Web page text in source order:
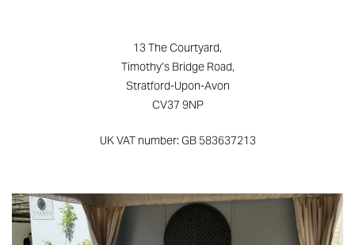
13 The Courtyard,
Timothy’s Bridge Road,
Stratford-Upon-Avon
CV37 9NP
UK VAT number: GB 583637213